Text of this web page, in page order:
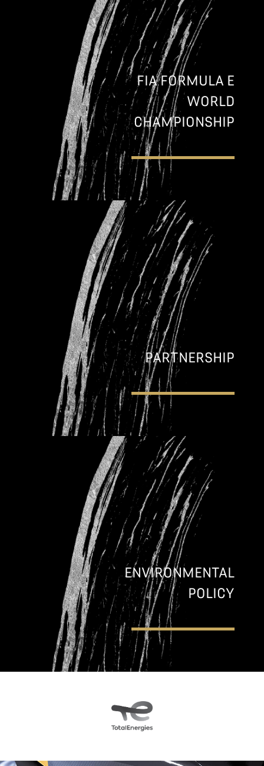
FIA FORMULA E
WORLD
CHAMPIONSHIP
PARTNERSHIP
ENVIRONMENTAL
POLICY